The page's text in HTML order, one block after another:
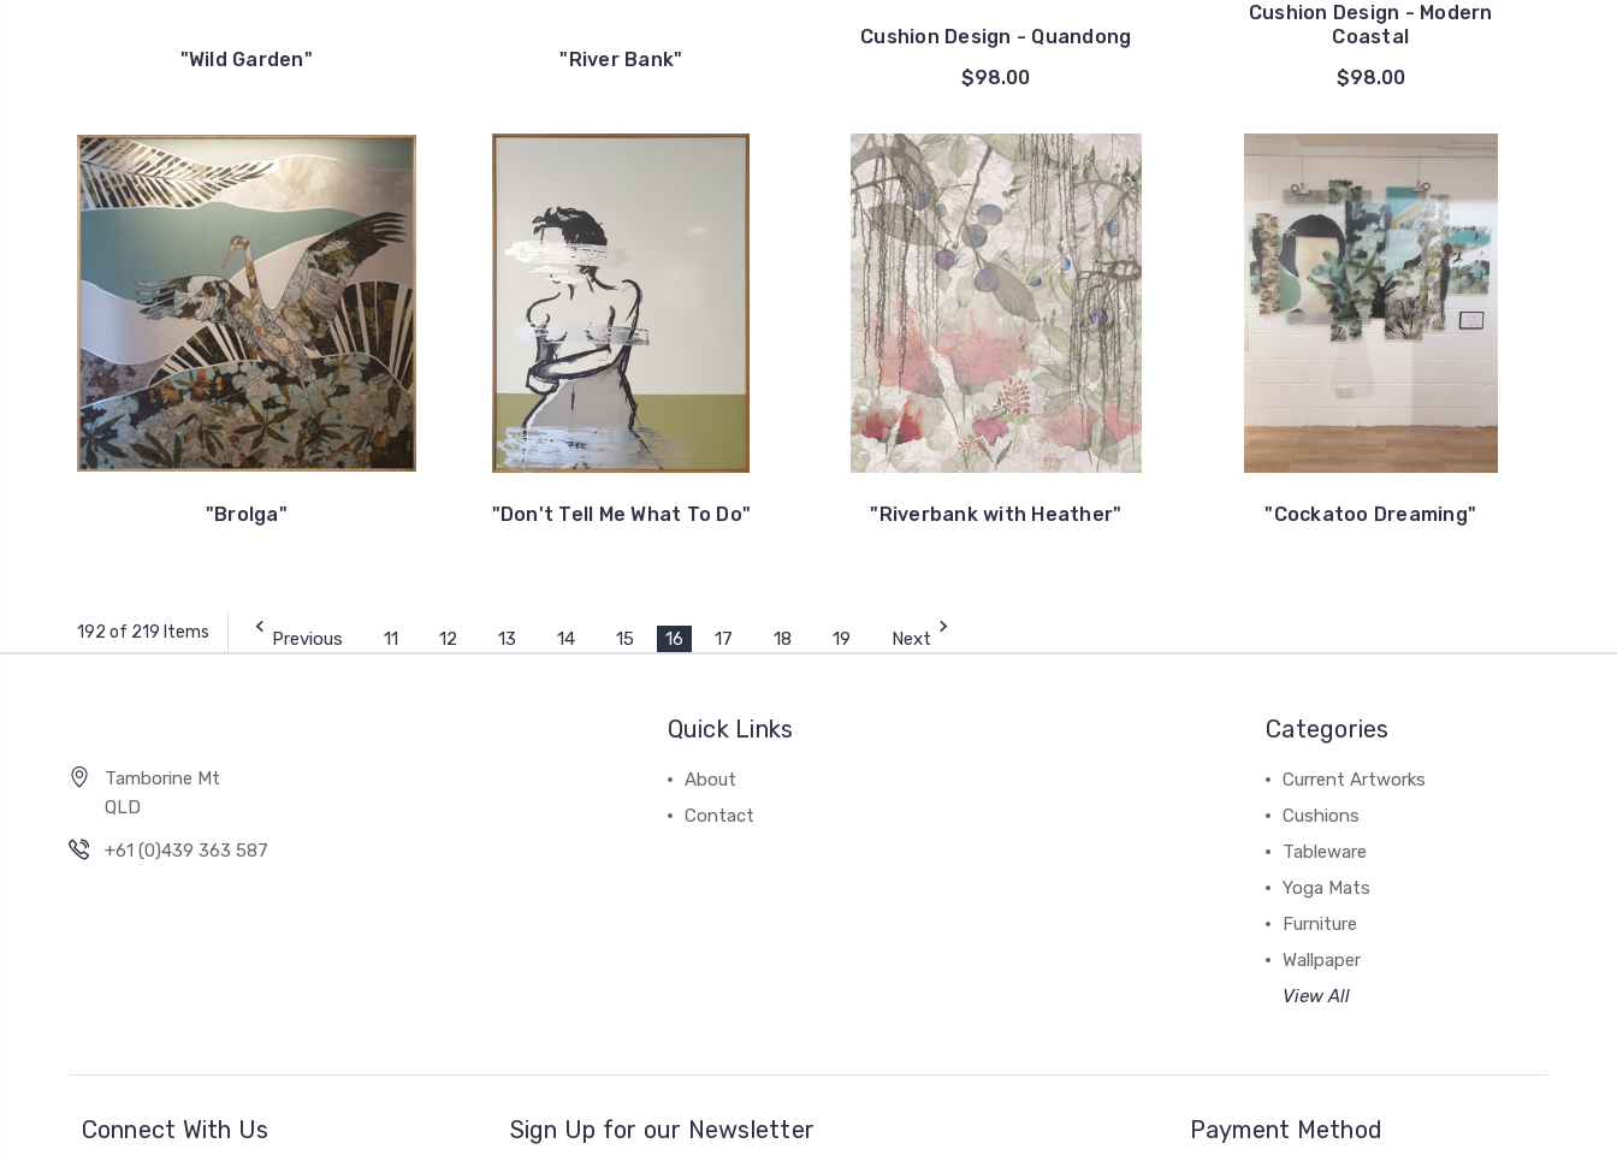
"Wild Garden" "River Bank"
Cushion Design - Quandong
$98.00
Cushion Design - Modern
Coastal
$98.00
"Brolga" "Don't Tell Me What To Do" "Riverbank with Heather" "Cockatoo Dreaming"
192 of 219 Items Previous 11 12 13 14 15 16 17 18 19 Next
Tamborine Mt
QLD
+61 (0)439 363 587
Quick Links
About
Contact
Categories
Current Artworks
Cushions
Tableware
Yoga Mats
Furniture
Wallpaper
View All
Connect With Us Sign Up for our Newsletter Payment Method